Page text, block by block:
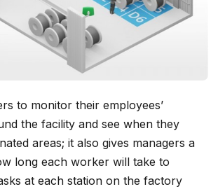
to monitor their employees’
the facility and see when they
areas; it also gives managers a
long each worker will take to
at each station on the factory